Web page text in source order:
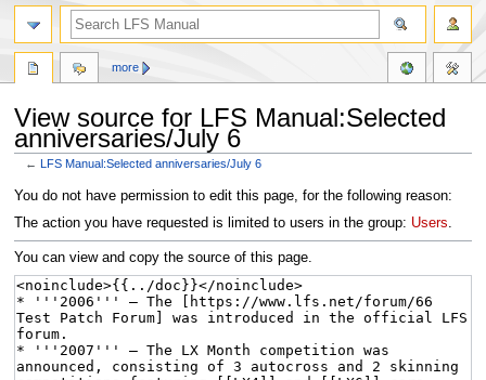
View source for LFS Manual:Selected
anniversaries/July 6
←LFS Manual:Selected anniversaries/July 6
Jump
to
Jump
to
You do not have permission to edit this page, for the following reason:
The action you have requested is limited to users in the group: Users.
You can view and copy the source of this page.
more